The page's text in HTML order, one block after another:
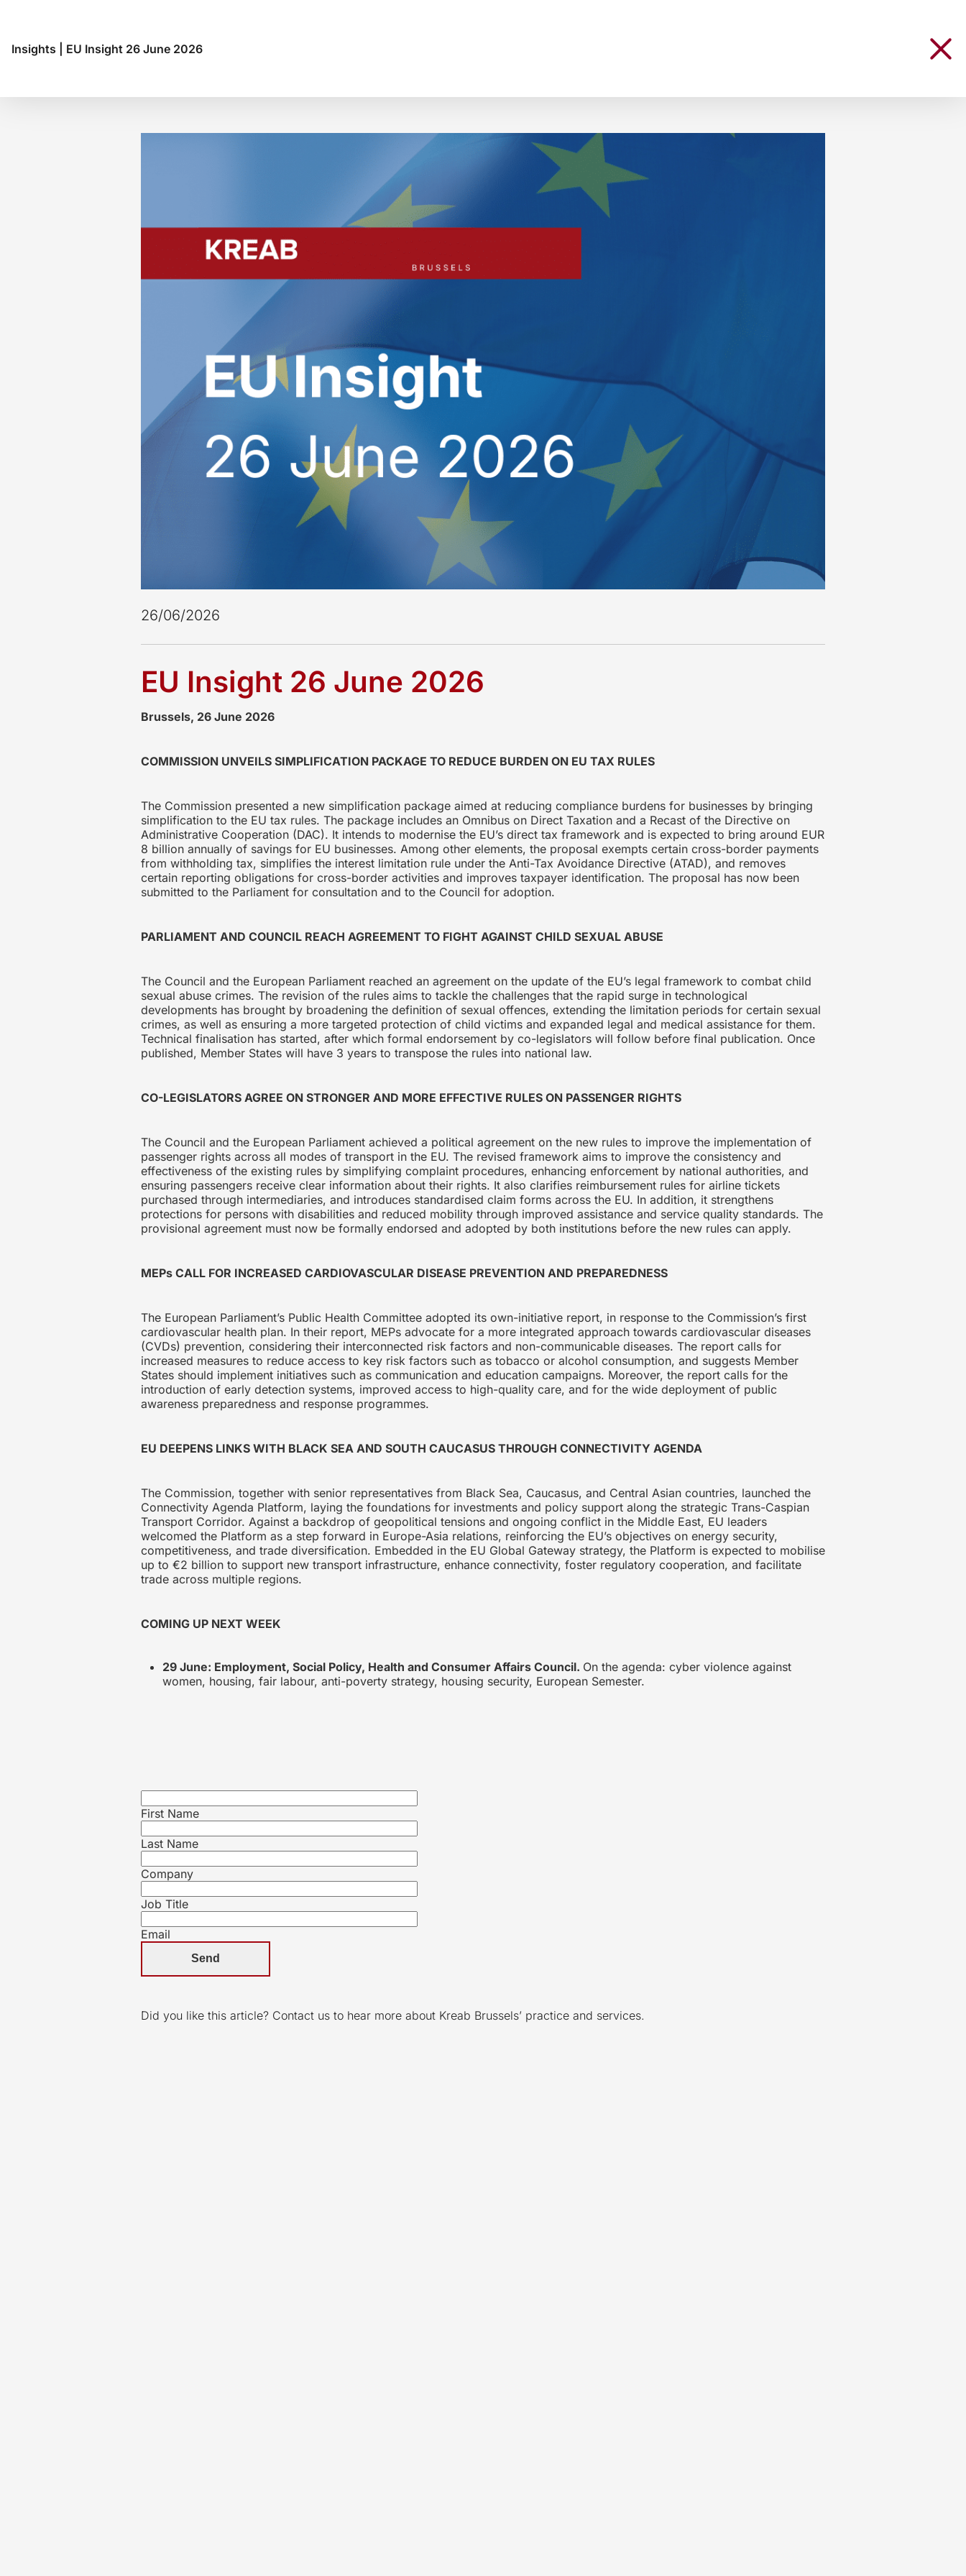
Insights EU Insight 26 June 2026
26/06/2026
EU Insight 26 June 2026
Brussels, 26 June 2026
COMMISSION UNVEILS SIMPLIFICATION PACKAGE TO REDUCE BURDEN ON EU TAX RULES
The Commission presented a new simplification package aimed at reducing compliance burdens for businesses by bringing
simplification to the EU tax rules. The package includes an Omnibus on Direct Taxation and a Recast of the Directive on
Administrative Cooperation (DAC). It intends to modernise the EU’s direct tax framework and is expected to bring around EUR
8 billion annually of savings for EU businesses. Among other elements, the proposal exempts certain cross-border payments
from withholding tax, simplifies the interest limitation rule under the Anti-Tax Avoidance Directive (ATAD), and removes
certain reporting obligations for cross-border activities and improves taxpayer identification. The proposal has now been
submitted to the Parliament for consultation and to the Council for adoption.
PARLIAMENT AND COUNCIL REACH AGREEMENT TO FIGHT AGAINST CHILD SEXUAL ABUSE
The Council and the European Parliament reached an agreement on the update of the EU’s legal framework to combat child
sexual abuse crimes. The revision of the rules aims to tackle the challenges that the rapid surge in technological
developments has brought by broadening the definition of sexual offences, extending the limitation periods for certain sexual
crimes, as well as ensuring a more targeted protection of child victims and expanded legal and medical assistance for them.
Technical finalisation has started, after which formal endorsement by co-legislators will follow before final publication. Once
published, Member States will have 3 years to transpose the rules into national law.
CO-LEGISLATORS AGREE ON STRONGER AND MORE EFFECTIVE RULES ON PASSENGER RIGHTS
The Council and the European Parliament achieved a political agreement on the new rules to improve the implementation of
passenger rights across all modes of transport in the EU. The revised framework aims to improve the consistency and
effectiveness of the existing rules by simplifying complaint procedures, enhancing enforcement by national authorities, and
ensuring passengers receive clear information about their rights. It also clarifies reimbursement rules for airline tickets
purchased through intermediaries, and introduces standardised claim forms across the EU. In addition, it strengthens
protections for persons with disabilities and reduced mobility through improved assistance and service quality standards. The
provisional agreement must now be formally endorsed and adopted by both institutions before the new rules can apply.
MEPs CALL FOR INCREASED CARDIOVASCULAR DISEASE PREVENTION AND PREPAREDNESS
The European Parliament’s Public Health Committee adopted its own-initiative report, in response to the Commission’s first
cardiovascular health plan. In their report, MEPs advocate for a more integrated approach towards cardiovascular diseases
(CVDs) prevention, considering their interconnected risk factors and non-communicable diseases. The report calls for
increased measures to reduce access to key risk factors such as tobacco or alcohol consumption, and suggests Member
States should implement initiatives such as communication and education campaigns. Moreover, the report calls for the
introduction of early detection systems, improved access to high-quality care, and for the wide deployment of public
awareness preparedness and response programmes.
EU DEEPENS LINKS WITH BLACK SEA AND SOUTH CAUCASUS THROUGH CONNECTIVITY AGENDA
The Commission, together with senior representatives from Black Sea, Caucasus, and Central Asian countries, launched the
Connectivity Agenda Platform, laying the foundations for investments and policy support along the strategic Trans-Caspian
Transport Corridor. Against a backdrop of geopolitical tensions and ongoing conflict in the Middle East, EU leaders
welcomed the Platform as a step forward in Europe-Asia relations, reinforcing the EU’s objectives on energy security,
competitiveness, and trade diversification. Embedded in the EU Global Gateway strategy, the Platform is expected to mobilise
up to €2 billion to support new transport infrastructure, enhance connectivity, foster regulatory cooperation, and facilitate
trade across multiple regions.
COMING UP NEXT WEEK
29 June: Employment, Social Policy, Health and Consumer Affairs Council. On the agenda: cyber violence against
women, housing, fair labour, anti-poverty strategy, housing security, European Semester.
First Name
Last Name
Company
Job Title
Email
Did you like this article? Contact us to hear more about Kreab Brussels’ practice and services.